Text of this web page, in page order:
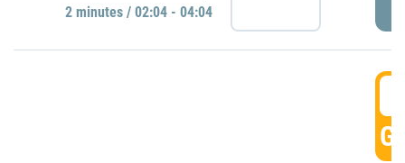
2 minutes / 02:04 - 04:04